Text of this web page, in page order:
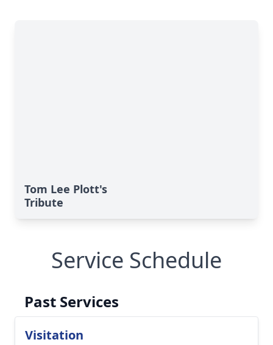
Tom Lee Plott's
Tribute
Service Schedule
Past Services
Visitation